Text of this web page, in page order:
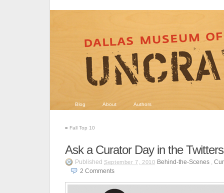
Blog About Authors
« Fall Top 10
Ask a Curator Day in the
Published September 7, 2010 Behind-the-Scenes,
2 Comments